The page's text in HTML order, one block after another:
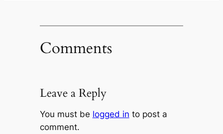
Comments
Leave a Reply
You must be logged in to post a
comment.